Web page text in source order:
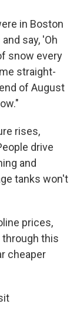
in Boston
say, 'Oh
snow every
straight-
of August
rises,
drive
and
tanks won't
prices,
this
cheaper